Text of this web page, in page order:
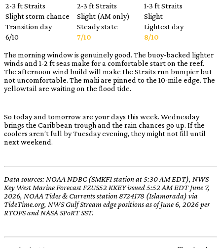
2-3 ft Straits
2-3 ft Straits
1-3 ft Straits
Slight storm chance
Slight (AM only)
Slight
Transition day
Steady state
Lightest day
6/10
7/10 8/10
The morning window is genuinely good. The buoy-backed lighter
winds and 1-2 ft seas make for a comfortable start on the reef.
The afternoon wind build will make the Straits run bumpier but
not uncomfortable. The mahi are pinned to the 10-mile edge. The
yellowtail are waiting on the flood tide.
So today and tomorrow are your days this week. Wednesday
brings the Caribbean trough and the rain chances go up. If the
coolers aren’t full by Tuesday evening, they might not fill until
next weekend.
Data sources: NOAA NDBC (SMKF1 station at 5:30 AM EDT), NWS
Key West Marine Forecast FZUS52 KKEY issued 5:52 AM EDT June 7,
2026, NOAA Tides & Currents station 8724178 (Islamorada) via
TideTime.org, NWS Gulf Stream edge positions as of June 6, 2026 per
RTOFS and NASA SPoRT SST.